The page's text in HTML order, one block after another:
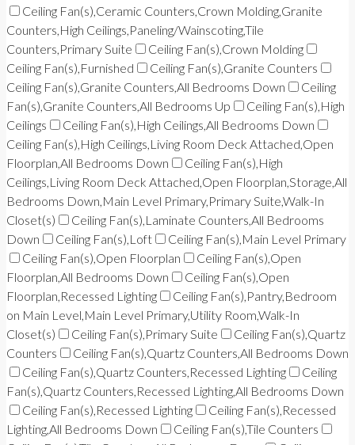
Ceiling Fan(s),Ceramic Counters,Crown Molding,Granite
Counters,High Ceilings,Paneling/Wainscoting,Tile
Counters,Primary Suite
Ceiling Fan(s),Crown Molding
Ceiling Fan(s),Furnished
Ceiling Fan(s),Granite Counters
Ceiling Fan(s),Granite Counters,All Bedrooms Down
Ceiling
Fan(s),Granite Counters,All Bedrooms Up
Ceiling Fan(s),High
Ceilings
Ceiling Fan(s),High Ceilings,All Bedrooms Down
Ceiling Fan(s),High Ceilings,Living Room Deck Attached,Open
Floorplan,All Bedrooms Down
Ceiling Fan(s),High
Ceilings,Living Room Deck Attached,Open Floorplan,Storage,All
Bedrooms Down,Main Level Primary,Primary Suite,Walk-In
Closet(s)
Ceiling Fan(s),Laminate Counters,All Bedrooms
Down
Ceiling Fan(s),Loft
Ceiling Fan(s),Main Level Primary
Ceiling Fan(s),Open Floorplan
Ceiling Fan(s),Open
Floorplan,All Bedrooms Down
Ceiling Fan(s),Open
Floorplan,Recessed Lighting
Ceiling Fan(s),Pantry,Bedroom
on Main Level,Main Level Primary,Utility Room,Walk-In
Closet(s)
Ceiling Fan(s),Primary Suite
Ceiling Fan(s),Quartz
Counters
Ceiling Fan(s),Quartz Counters,All Bedrooms Down
Ceiling Fan(s),Quartz Counters,Recessed Lighting
Ceiling
Fan(s),Quartz Counters,Recessed Lighting,All Bedrooms Down
Ceiling Fan(s),Recessed Lighting
Ceiling Fan(s),Recessed
Lighting,All Bedrooms Down
Ceiling Fan(s),Tile Counters